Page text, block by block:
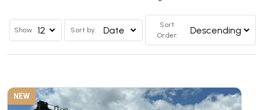
Show Sort by:
Sort
Order:
NEW